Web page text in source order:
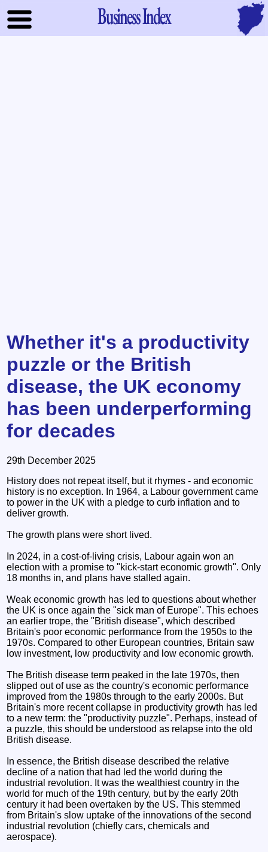
Business Index
Whether it's a productivity
puzzle or the British
disease, the UK economy
has been underperforming
for decades
29th December 2025
History does not repeat itself, but it rhymes - and economic
history is no exception. In 1964, a Labour government came
to power in the UK with a pledge to curb inflation and to
deliver growth.
The growth plans were short lived.
In 2024, in a cost-of-living crisis, Labour again won an
election with a promise to "kick-start economic growth". Only
18 months in, and plans have stalled again.
Weak economic growth has led to questions about whether
the UK is once again the "sick man of Europe". This echoes
an earlier trope, the "British disease", which described
Britain's poor economic performance from the 1950s to the
1970s. Compared to other European countries, Britain saw
low investment, low productivity and low economic growth.
The British disease term peaked in the late 1970s, then
slipped out of use as the country's economic performance
improved from the 1980s through to the early 2000s. But
Britain's more recent collapse in productivity growth has led
to a new term: the "productivity puzzle". Perhaps, instead of
a puzzle, this should be understood as relapse into the old
British disease.
In essence, the British disease described the relative
decline of a nation that had led the world during the
industrial revolution. It was the wealthiest country in the
world for much of the 19th century, but by the early 20th
century it had been overtaken by the US. This stemmed
from Britain's slow uptake of the innovations of the second
industrial revolution (chiefly cars, chemicals and
aerospace).